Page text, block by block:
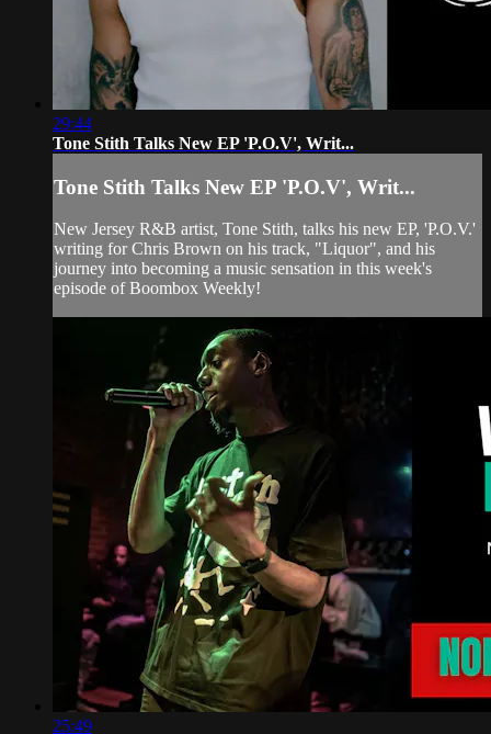
29:44
Tone Stith Talks New EP 'P.O.V', Writ...
Tone Stith Talks New EP 'P.O.V', Writ...
New Jersey R&B artist, Tone Stith, talks his new EP, 'P.O.V.'
writing for Chris Brown on his track, "Liquor", and his
journey into becoming a music sensation in this week's
episode of Boombox Weekly!
25:49